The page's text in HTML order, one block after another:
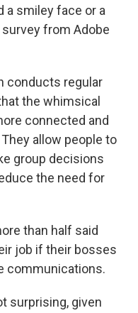
a smiley face or a
from Adobe
conducts regular
the whimsical
connected and
allow people to
group decisions
the need for
than half said
job if their bosses
communications.
surprising, given